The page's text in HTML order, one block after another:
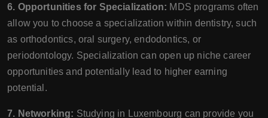
6. Opportunities for Specialization: MDS programs often
allow you to choose a specialization within dentistry, such
as orthodontics, oral surgery, endodontics, or
periodontology. Specialization can open up niche career
opportunities and potentially lead to higher earning
potential.
7. Networking: Studying in Luxembourg can provide you